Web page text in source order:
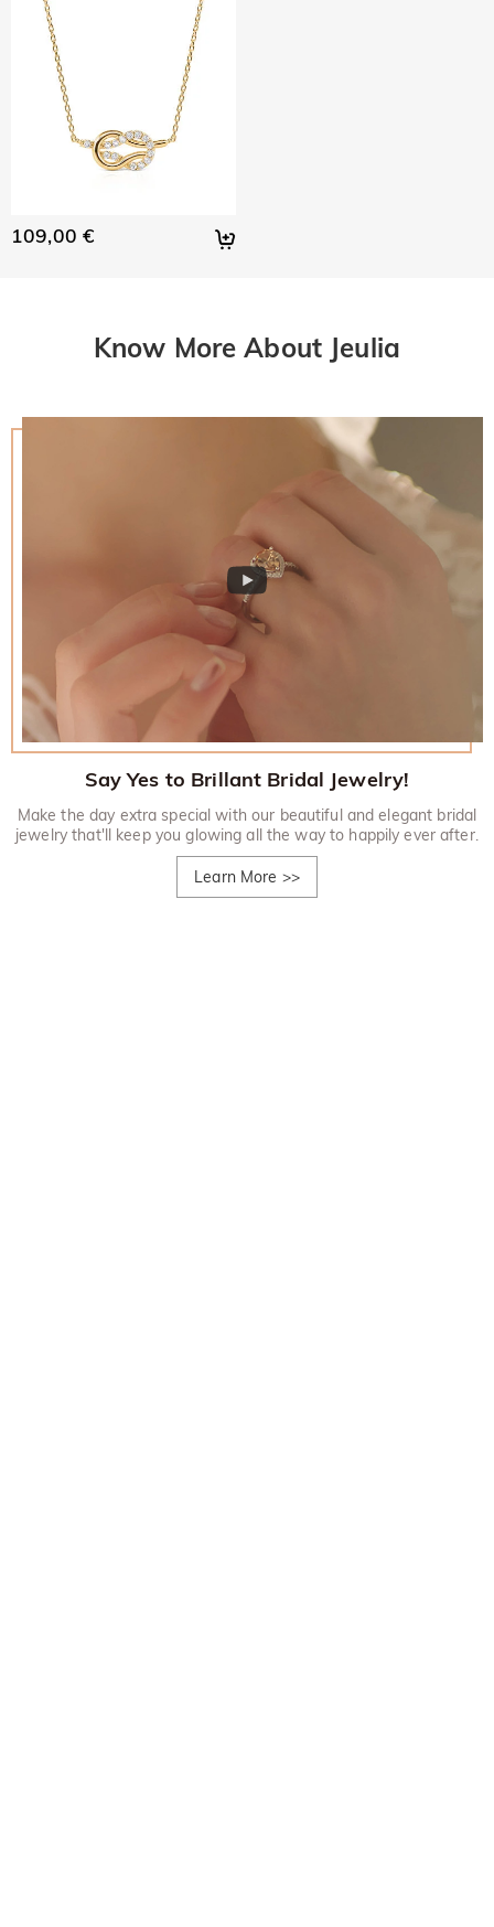
109,00 €
Know More About Jeulia
Say Yes to Brillant Bridal Jewelry!
Make the day extra special with our beautiful and elegant bridal
jewelry that'll keep you glowing all the way to happily ever after.
Learn More >>